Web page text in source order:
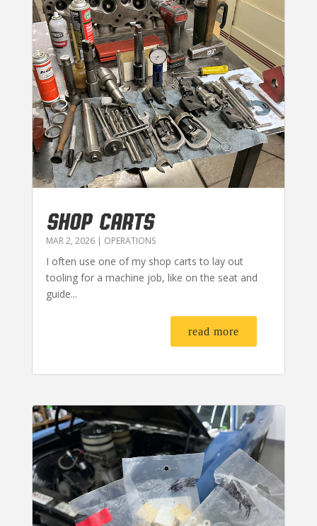
SHOP CARTS
MAR 2, 2026| OPERATIONS
I often use one of my shop carts to lay out
tooling for a machine job, like on the seat and
guide...
read more